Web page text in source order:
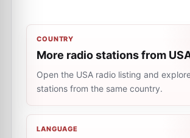
COUNTRY
More radio stations from
Open the USA radio listing and
stations from the same country.
LANGUAGE